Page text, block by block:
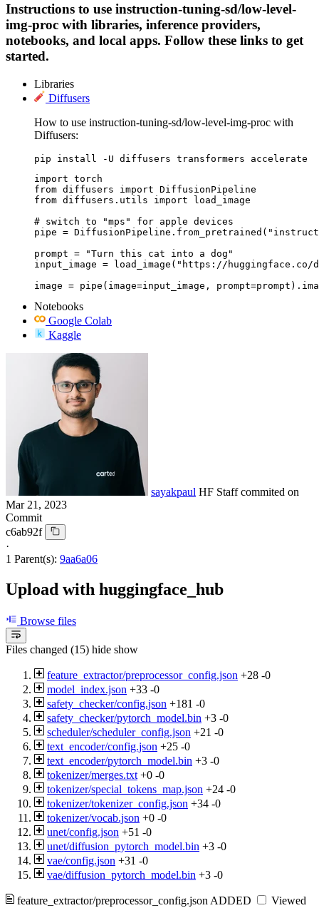
Instructions to use instruction-tuning-sd/low-level-
img-proc with libraries, inference providers,
notebooks, and local apps. Follow these links to get
started.
Libraries
Diffusers
How to use instruction-tuning-sd/low-level-img-proc with
Diffusers:
pip install -U diffusers transformers accelerate
import torch
from diffusers import DiffusionPipeline
from diffusers.utils import load_image
# switch to "mps" for apple devices
pipe =
prompt = "Turn this cat into a dog"
input_image = load_image("https://
image = pipe(image=input_image,
Notebooks
Google Colab
Kaggle
sayakpaul HF Staffcommited on
Mar 21, 2023
Commit
c6ab92f
·
1 Parent(s): 9aa6a06
Upload with huggingface_hub
Browse files
Files changed (15) hide show
feature_extractor/preprocessor_config.json +28 -0
model_index.json +33 -0
safety_checker/config.json +181 -0
safety_checker/pytorch_model.bin +3 -0
scheduler/scheduler_config.json +21 -0
text_encoder/config.json +25 -0
text_encoder/pytorch_model.bin +3 -0
tokenizer/merges.txt +0 -0
tokenizer/special_tokens_map.json +24 -0
tokenizer/tokenizer_config.json +34 -0
tokenizer/vocab.json +0 -0
unet/config.json +51 -0
unet/diffusion_pytorch_model.bin +3 -0
vae/config.json +31 -0
vae/diffusion_pytorch_model.bin +3 -0
feature_extractor/preprocessor_config.json ADDED
Viewed